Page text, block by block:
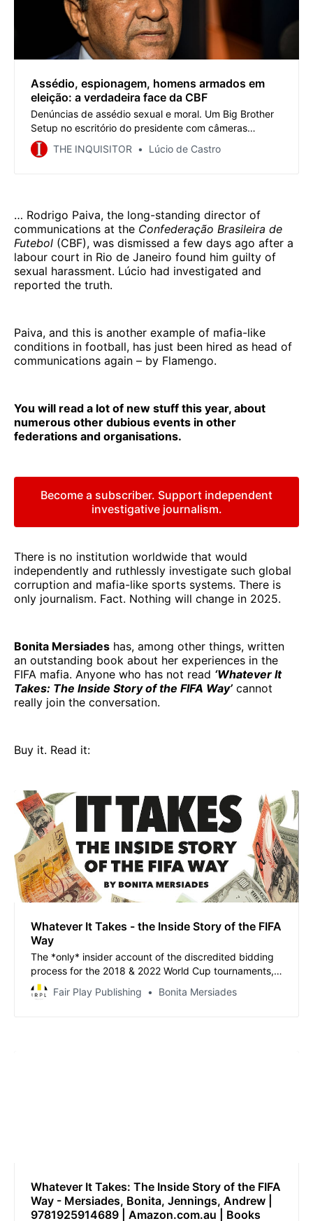
Assédio, espionagem, homens armados em
eleição: a verdadeira face da CBF
Denúncias de assédio sexual e moral. Um Big Brother
Setup no escritório do presidente com câmeras
espionando funcionários, diretores, gerentes, mídia e
treinadores. A pesada presença da polícia armada à
THE INQUISITOR Lúcio de Castro
… Rodrigo Paiva, the long-standing director of
communications at the Confederação Brasileira de
Futebol (CBF), was dismissed a few days ago after a
labour court in Rio de Janeiro found him guilty of
sexual harassment. Lúcio had investigated and
reported the truth.
Paiva, and this is another example of mafia-like
conditions in football, has just been hired as head of
communications again – by Flamengo.
You will read a lot of new stuff this year, about
numerous other dubious events in other
federations and organisations.
Become a subscriber. Support independent
investigative journalism.
There is no institution worldwide that would
independently and ruthlessly investigate such global
corruption and mafia-like sports systems. There is
only journalism. Fact. Nothing will change in 2025.
Bonita Mersiades has, among other things, written
an outstanding book about her experiences in the
FIFA mafia. Anyone who has not read ‘Whatever It
Takes: The Inside Story of the FIFA Way’ cannot
really join the conversation.
Buy it. Read it:
Whatever It Takes - the Inside Story of the FIFA
Way
The *only* insider account of the discredited bidding
process for the 2018 & 2022 World Cup tournaments,
from a former senior executive with the Australian FA
Bid who turned whistleblower.
Fair Play Publishing Bonita Mersiades
Whatever It Takes: The Inside Story of the FIFA
Way - Mersiades, Bonita, Jennings, Andrew |
9781925914689 | Amazon.com.au | Books